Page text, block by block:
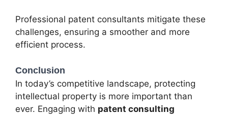
Professional patent consultants mitigate these
challenges, ensuring a smoother and more
efficient process.
Conclusion
In today’s competitive landscape, protecting
intellectual property is more important than
ever. Engaging with patent consulting